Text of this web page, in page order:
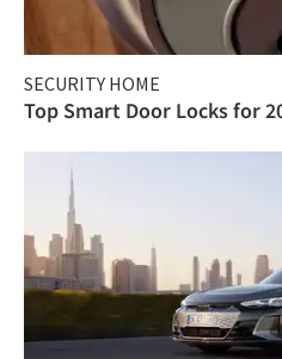
SECURITY HOME
Top Smart Door Locks for